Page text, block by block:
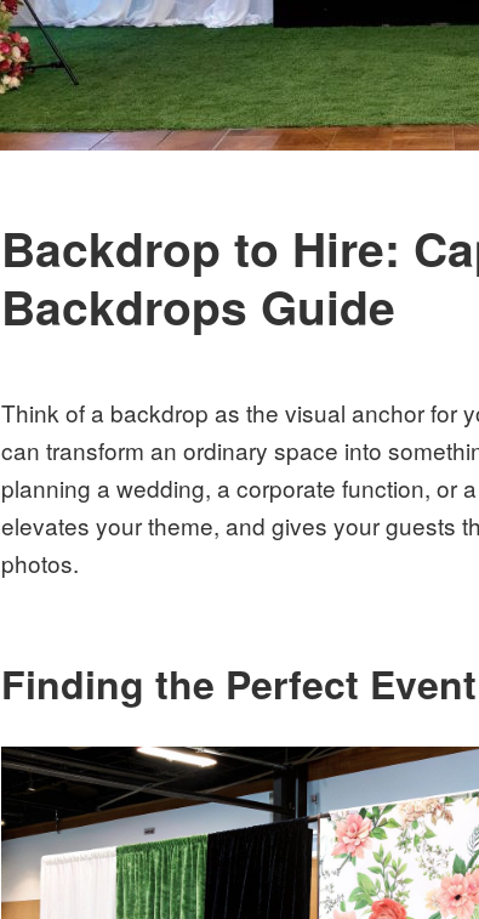
Backdrop to Hire:
Backdrops Guide
Think of a backdrop as the visual anchor for
can transform an ordinary space into
planning a wedding, a corporate function, or
elevates your theme, and gives your guests
photos.
Finding the Perfect